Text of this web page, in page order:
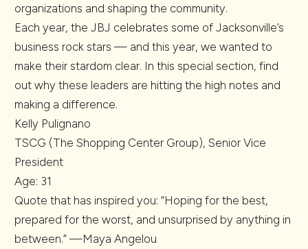
organizations and shaping the community.
Each year, the JBJ celebrates some of Jacksonville’s
business rock stars — and this year, we wanted to
make their stardom clear. In this special section, find
out why these leaders are hitting the high notes and
making a difference.
Kelly Pulignano
TSCG (The Shopping Center Group), Senior Vice
President
Age: 31
Quote that has inspired you: “Hoping for the best,
prepared for the worst, and unsurprised by anything in
between.” —Maya Angelou